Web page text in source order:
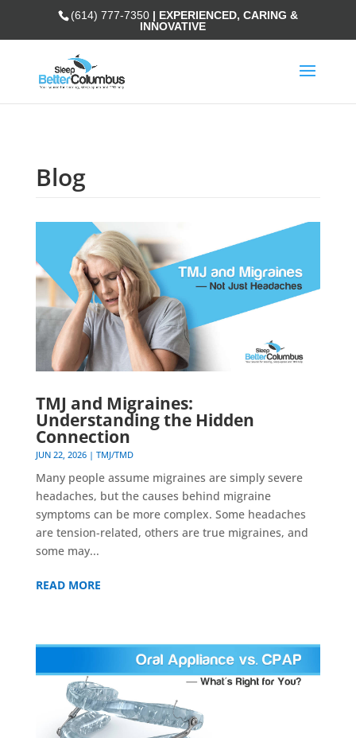
(614) 777-7350| EXPERIENCED, CARING &
INNOVATIVE
Blog
TMJ and Migraines:
Understanding the Hidden
Connection
JUN 22, 2026| TMJ/TMD
Many people assume migraines are simply severe
headaches, but the causes behind migraine
symptoms can be more complex. Some headaches
are tension-related, others are true migraines, and
some may...
READ MORE